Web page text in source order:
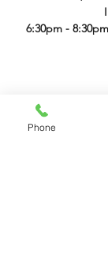
6:30pm -
Partager cet
Phone